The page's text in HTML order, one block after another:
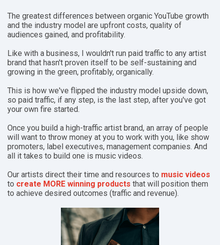
The greatest differences between organic YouTube growth
and the industry model are upfront costs, quality of
audiences gained, and profitability.
Like with a business, I wouldn't run paid traffic to any artist
brand that hasn't proven itself to be self-sustaining and
growing in the green, profitably, organically.
This is how we've flipped the industry model upside down,
so paid traffic, if any step, is the last step, after you've got
your own fire started.
Once you build a high-traffic artist brand, an array of people
will want to throw money at you to work with you, like show
promoters, label executives, management companies. And
all it takes to build one is music videos.
Our artists direct their time and resources to music videos
to create MORE winning products that will position them
to achieve desired outcomes (traffic and revenue).